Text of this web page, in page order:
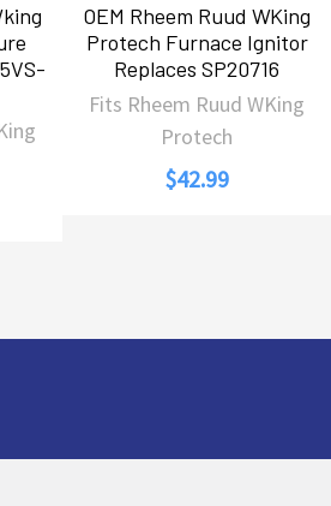
OEM Rheem Ruud WKing
Protech Furnace Ignitor
Replaces SP20716
Fits Rheem Ruud WKing
Protech
$42.99